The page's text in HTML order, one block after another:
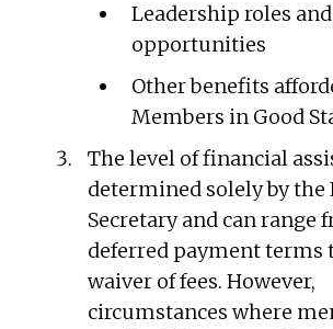
Leadership roles
opportunities
Other benefits
Members in Good
The level of financial
determined solely by the
Secretary and can range
deferred payment terms
waiver of fees. However,
circumstances where